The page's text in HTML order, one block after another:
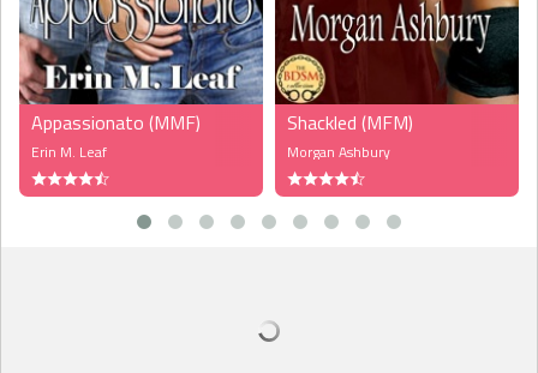
“I can tell by your grimaces it’s more than that, Charly.” He hit the
call button.
A female voice came over the speaker. “Yes?”
“Nurse, Charly is awake and needs something for pain.”
“I’ll be right there.”
“Seth, you were on a horse, right?” Charly asked.
“Yes, I was. What else do you remember?”
“Did I trip? I can be a bit of a klutz.” She tried to sit up, but the
Appassionato (MMF)
Erin M. Leaf
Shackled (MFM)
Morgan Ashbury